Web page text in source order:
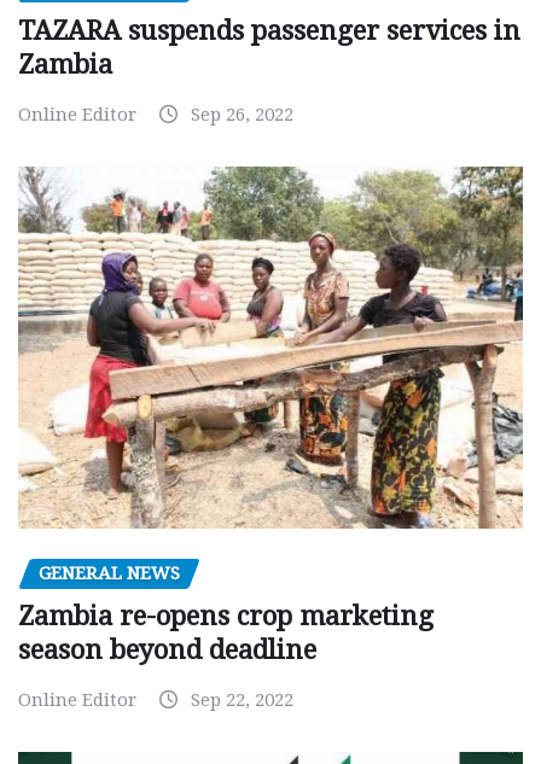
TAZARA suspends passenger services in
Zambia
Online Editor Sep 26, 2022
GENERAL NEWS
Zambia re-opens crop marketing
season beyond deadline
Online Editor Sep 22, 2022